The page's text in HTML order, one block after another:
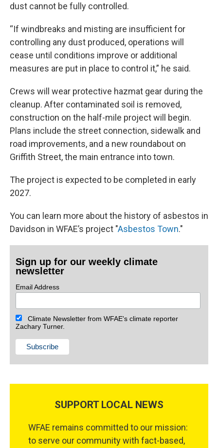
dust cannot be fully controlled.
“If windbreaks and misting are insufficient for
controlling any dust produced, operations will
cease until conditions improve or additional
measures are put in place to control it,” he said.
Crews will wear protective hazmat gear during the
cleanup. After contaminated soil is removed,
construction on the half-mile project will begin.
Plans include the street connection, sidewalk and
road improvements, and a new roundabout on
Griffith Street, the main entrance into town.
The project is expected to be completed in early
2027.
You can learn more about the history of asbestos in
Davidson in WFAE’s project "Asbestos Town."
Sign up for our weekly climate
newsletter
Email Address
Climate Newsletter from WFAE's climate reporter
Zachary Turner.
SUPPORT LOCAL NEWS
WFAE remains committed to our mission:
to serve our community with fact-based,